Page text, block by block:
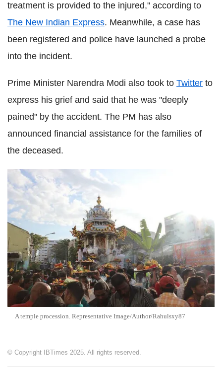
treatment is provided to the injured," according to
The New Indian Express. Meanwhile, a case has
been registered and police have launched a probe
into the incident.
Prime Minister Narendra Modi also took to Twitter to
express his grief and said that he was "deeply
pained" by the accident. The PM has also
announced financial assistance for the families of
the deceased.
A temple procession. Representative Image/Author/Rahulsxy87
© Copyright IBTimes 2025. All rights reserved.